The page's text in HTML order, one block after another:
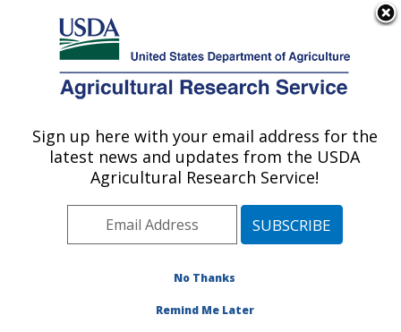
Here's how you know
Agricultural Research Service
U.S. DEPARTMENT OF AGRICULTURE
Locations
The person you selected
available.
Sign up here with your email address for the
latest news and updates from the USDA
Agricultural Research Service!
No Thanks
Remind Me Later